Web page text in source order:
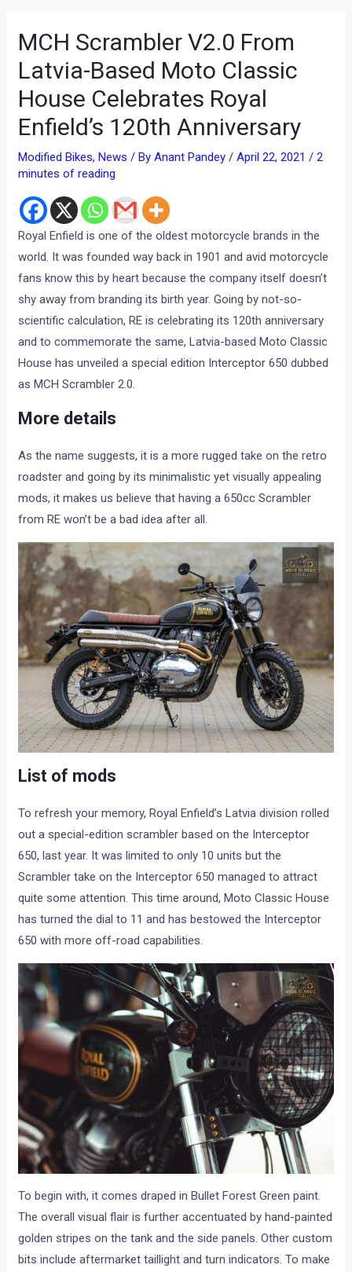
MCH Scrambler V2.0 From
Latvia-Based Moto Classic
House Celebrates Royal
Enfield’s 120th Anniversary
Modified Bikes,News / ByAnant Pandey/April 22, 2021/2
minutes of reading
Royal Enfield is one of the oldest motorcycle brands in the
world. It was founded way back in 1901 and avid motorcycle
fans know this by heart because the company itself doesn’t
shy away from branding its birth year. Going by not-so-
scientific calculation, RE is celebrating its 120th anniversary
and to commemorate the same, Latvia-based Moto Classic
House has unveiled a special edition Interceptor 650 dubbed
as MCH Scrambler 2.0.
More details
As the name suggests, it is a more rugged take on the retro
roadster and going by its minimalistic yet visually appealing
mods, it makes us believe that having a 650cc Scrambler
from RE won’t be a bad idea after all.
List of mods
To refresh your memory, Royal Enfield’s Latvia division rolled
out a special-edition scrambler based on the Interceptor
650, last year. It was limited to only 10 units but the
Scrambler take on the Interceptor 650 managed to attract
quite some attention. This time around, Moto Classic House
has turned the dial to 11 and has bestowed the Interceptor
650 with more off-road capabilities.
To begin with, it comes draped in Bullet Forest Green paint.
The overall visual flair is further accentuated by hand-painted
golden stripes on the tank and the side panels. Other custom
bits include aftermarket taillight and turn indicators. To make